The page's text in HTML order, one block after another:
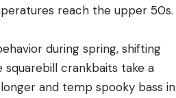
reach the upper 50s.
during spring, shifting
squarebill crankbaits take a
and temp spooky bass in